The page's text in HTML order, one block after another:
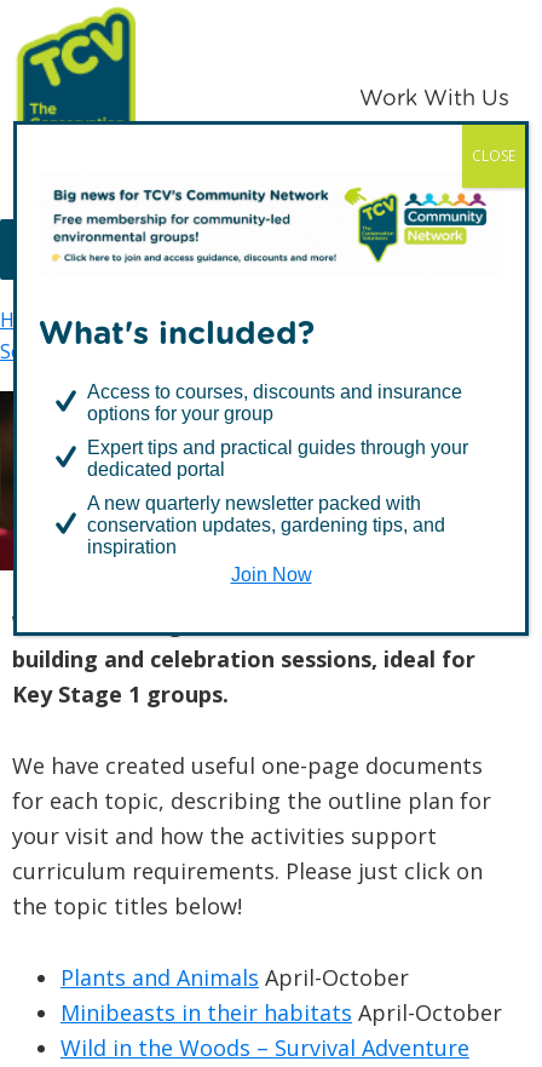
Skip
to
primary
navigation
Skip
to
main
content
TCV
Work With Us
MENU
Home
Skelton Grange Environment Centre
Schools
Key Stage 1
Key Stage 1
We offer a range of hands-on science, team
building and celebration sessions, ideal for
Key Stage 1 groups.
We have created useful one-page documents
for each topic, describing the outline plan for
your visit and how the activities support
curriculum requirements. Please just click on
the topic titles below!
Plants and Animals April-October
Minibeasts in their habitats April-October
Wild in the Woods – Survival Adventure
What's included?
Access to courses, discounts and insurance
options for your group
Expert tips and practical guides through your
dedicated portal
A new quarterly newsletter packed with
conservation updates, gardening tips, and
inspiration
Join Now
CLOSE